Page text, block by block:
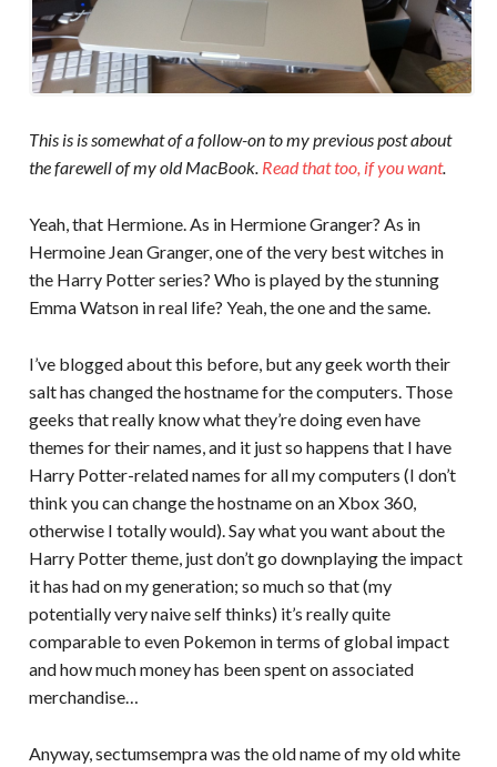
This is is somewhat of a follow-on to my previous post about
the farewell of my old MacBook. Read that too, if you want.
Yeah, that Hermione. As in Hermione Granger? As in
Hermoine Jean Granger, one of the very best witches in
the Harry Potter series? Who is played by the stunning
Emma Watson in real life? Yeah, the one and the same.
I’ve blogged about this before, but any geek worth their
salt has changed the hostname for the computers. Those
geeks that really know what they’re doing even have
themes for their names, and it just so happens that I have
Harry Potter-related names for all my computers (I don’t
think you can change the hostname on an Xbox 360,
otherwise I totally would). Say what you want about the
Harry Potter theme, just don’t go downplaying the impact
it has had on my generation; so much so that (my
potentially very naive self thinks) it’s really quite
comparable to even Pokemon in terms of global impact
and how much money has been spent on associated
merchandise…
Anyway, sectumsempra was the old name of my old white